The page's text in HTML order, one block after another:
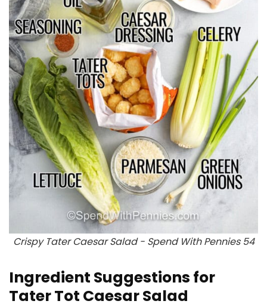
Crispy Tater Caesar Salad - Spend With Pennies 54
Ingredient Suggestions for
Tater Tot Caesar Salad